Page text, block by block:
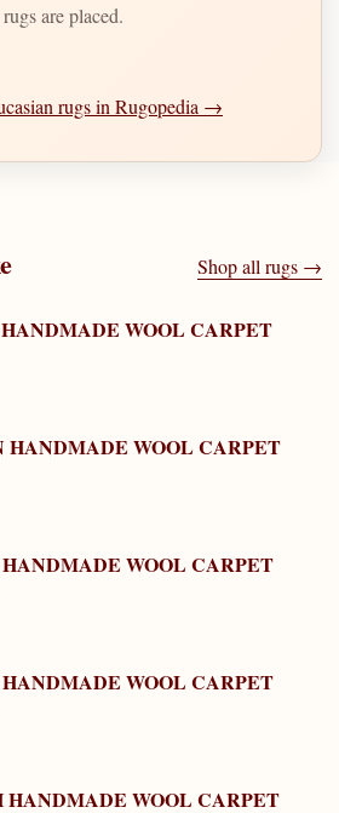
are placed.
rugs in Rugopedia →
Shop all rugs →
WOOL CARPET
HANDMADE WOOL CARPET
WOOL CARPET
WOOL CARPET
WOOL CARPET